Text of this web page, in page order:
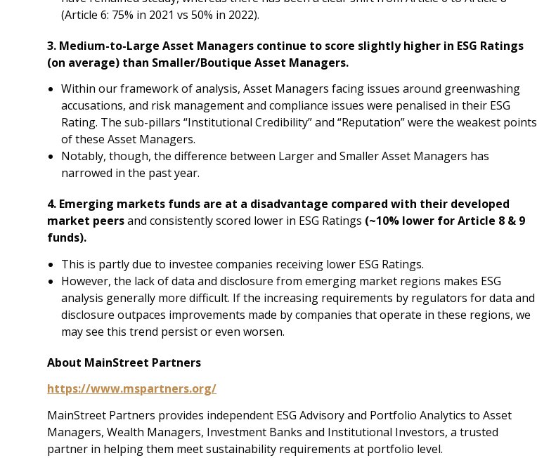
(Article 6: 75% in 2021 vs 50% in 2022).
3. Medium-to-Large Asset Managers continue to score slightly higher in ESG Ratings
(on average) than Smaller/Boutique Asset Managers.
Within our framework of analysis, Asset Managers facing issues around greenwashing
accusations, and risk management and compliance issues were penalised in their ESG
Rating. The sub-pillars “Institutional Credibility” and “Reputation” were the weakest points
of these Asset Managers.
Notably, though, the difference between Larger and Smaller Asset Managers has
narrowed in the past year.
4. Emerging markets funds are at a disadvantage compared with their developed
market peersand consistently scored lower in ESG Ratings (~10% lower for Article 8 & 9
funds).
This is partly due to investee companies receiving lower ESG Ratings.
However, the lack of data and disclosure from emerging market regions makes ESG
analysis generally more difficult. If the increasing requirements by regulators for data and
disclosure outpaces improvements made by companies that operate in these regions, we
may see this trend persist or even worsen.
About MainStreet Partners
https://www.mspartners.org/
MainStreet Partners provides independent ESG Advisory and Portfolio Analytics to Asset
Managers, Wealth Managers, Investment Banks and Institutional Investors, a trusted
partner in helping them meet sustainability requirements at portfolio level.